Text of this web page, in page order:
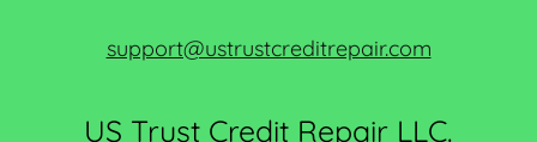
support@ustrustcreditrepair.com
US Trust Credit Repair LLC.